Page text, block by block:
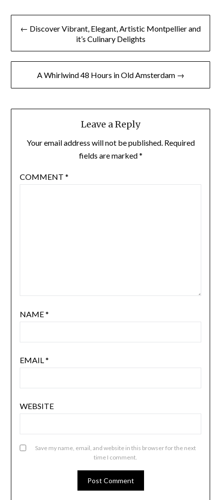
← Discover Vibrant, Elegant, Artistic Montpellier and
it’s Culinary Delights
A Whirlwind 48 Hours in Old Amsterdam →
Leave a Reply
Your email address will not be published. Required
fields are marked*
COMMENT *
NAME*
EMAIL*
WEBSITE
Save my name, email, and website in this browser for the next
time I comment.